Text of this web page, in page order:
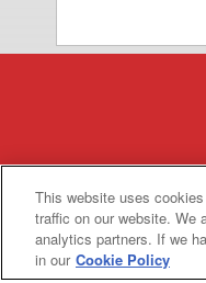
-
This website uses
traffic on our website. We
analytics partners. If we
in our Cookie Policy